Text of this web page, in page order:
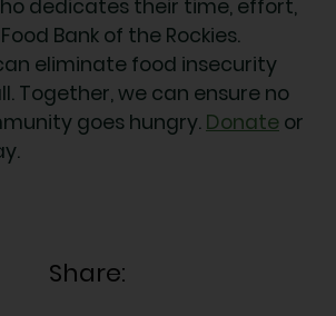
dedicates their time, effort,
Bank of the Rockies.
eliminate food insecurity
Together, we can ensure no
goes hungry. Donate or
Share: